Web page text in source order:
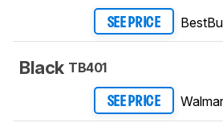
SEE PRICE
Black TB401
SEE PRICE